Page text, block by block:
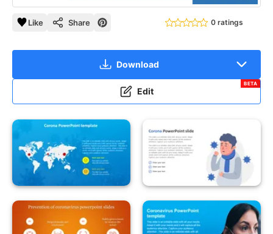
Like Share 0 ratings
Download
Edit
BETA